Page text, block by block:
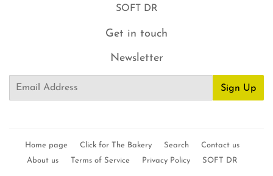
SOFT DR
Get in touch
Newsletter
Email
Sign Up
Home page Click for The Bakery Search
Contact us
About us
Terms of Service Privacy Policy SOFT DR